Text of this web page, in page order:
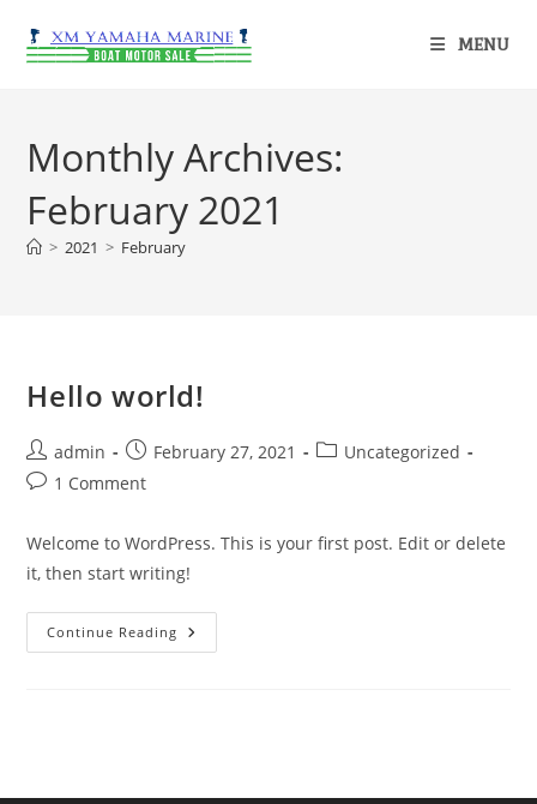
MENU
Monthly Archives:
February 2021
> 2021 > February
Hello world!
admin February 27, 2021
Uncategorized
1 Comment
Welcome to WordPress. This is your first post. Edit or delete
it, then start writing!
Continue Reading